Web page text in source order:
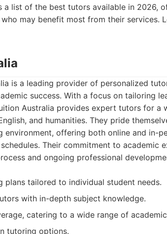
a list of the best tutors available in 2026,
may benefit most from their services.
is a leading provider of personalized
success. With a focus on tailoring
Australia provides expert tutors for a
and humanities. They pride
environment, offering both online and in-
Their commitment to academic
and ongoing professional
plans tailored to individual student needs.
with in-depth subject knowledge.
catering to a wide range of
tutoring options.